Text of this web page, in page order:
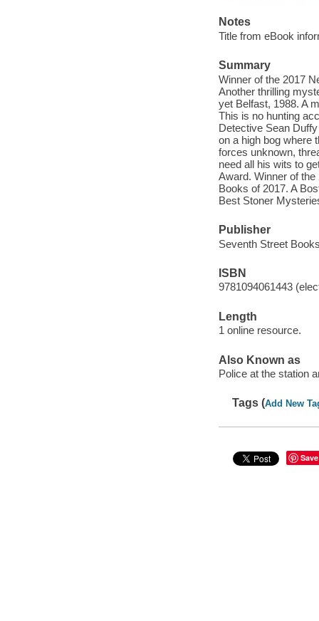
Notes
Title from eBook
Summary
Winner of the 2017
Another thrilling
yet Belfast, 1988. A
This is no hunting
Detective Sean
on a high bog where
forces unknown,
need all his wits to
Award. Winner of
Books of 2017. A
Best Stoner
Publisher
Seventh Street
ISBN
9781094061443
Length
1 online resource.
Also Known as
Police at the station
Tags (Add New
Save